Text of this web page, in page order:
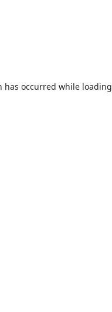
has occurred while loading